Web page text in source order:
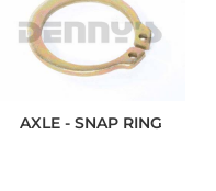
AXLE - SNAP RING